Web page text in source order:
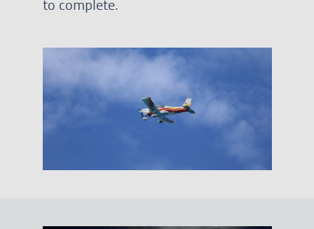
to complete.